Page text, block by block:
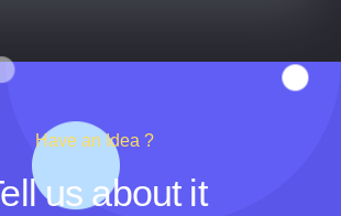
Have an Idea ?
us about it